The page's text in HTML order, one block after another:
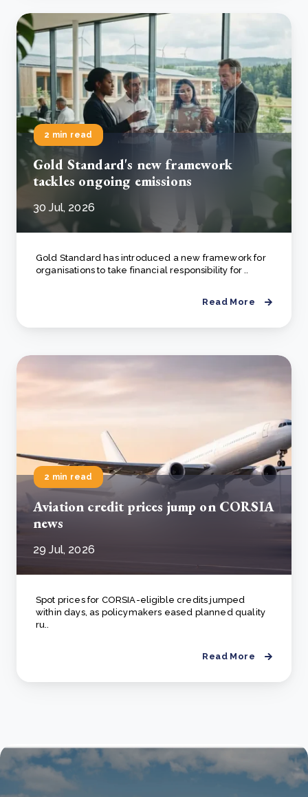
2 min read
Gold Standard's new framework
tackles ongoing emissions
30 Jul, 2026
Gold Standard has introduced a new framework for
organisations to take financial responsibility for ..
Read More
2 min read
Aviation credit prices jump on CORSIA
news
29 Jul, 2026
Spot prices for CORSIA-eligible credits jumped
within days, as policymakers eased planned quality
ru..
Read More